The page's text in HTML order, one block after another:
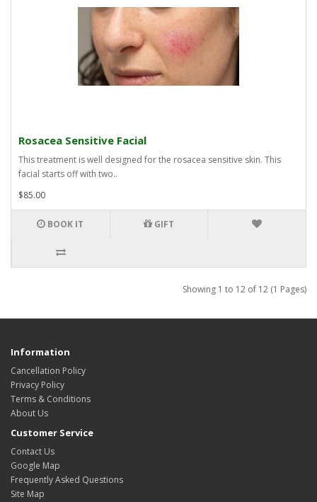
Rosacea Sensitive Facial
This treatment is well designed for the rosacea sensitive skin. This
facial starts off with two..
$85.00
BOOK IT GIFT
Showing 1 to 12 of 12 (1 Pages)
Information
Cancellation Policy
Privacy Policy
Terms & Conditions
About Us
Customer Service
Contact Us
Google Map
Frequently Asked Questions
Site Map